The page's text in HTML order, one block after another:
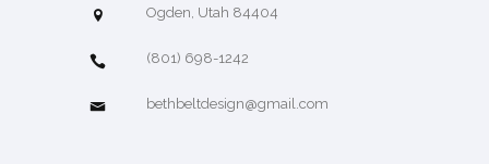
Ogden, Utah 84404
(801) 698-1242
bethbeltdesign@gmail.com